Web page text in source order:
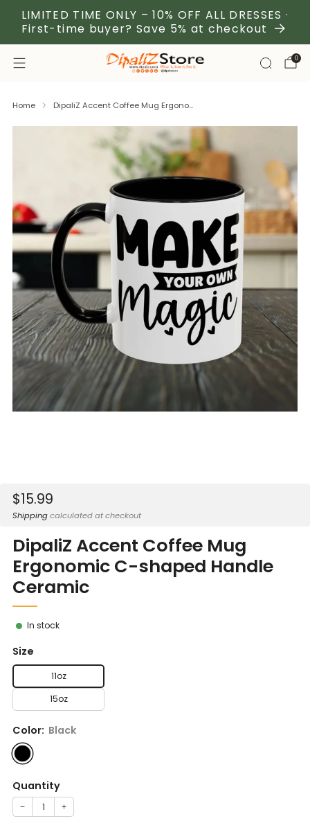
LIMITED TIME ONLY – 10% OFF ALL DRESSES ·
First-time buyer? Save 5% at checkout
0
Home DipaliZ Accent Coffee Mug Ergono...
Sale
price
$15.99
Shippingcalculated at checkout
DipaliZ Accent Coffee Mug
Ergonomic C-shaped Handle
Ceramic
In stock
Size
11oz
15oz
Color: Black
Quantity
− +